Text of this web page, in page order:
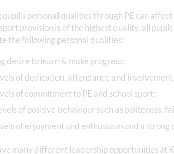
personal qualities through PE can
provision is of the highest quality, all
the following personal qualities:
desire to learn & make progress;
of dedication, attendance and involvement
of commitment to PE and school sport;
of positive behaviour such as politeness,
of enjoyment and enthusiasm and a
many different leadership opportunities at